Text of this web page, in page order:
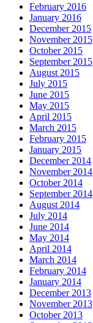
February 2016
January 2016
December 2015
November 2015
October 2015
September 2015
August 2015
July 2015
June 2015
May 2015
April 2015
March 2015
February 2015
January 2015
December 2014
November 2014
October 2014
September 2014
August 2014
July 2014
June 2014
May 2014
April 2014
March 2014
February 2014
January 2014
December 2013
November 2013
October 2013